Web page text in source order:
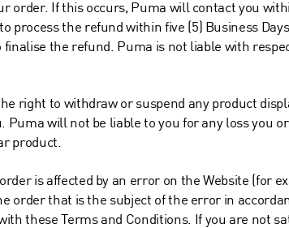
order. If this occurs, Puma will contact you
process the refund within five (5) Business
the refund. Puma is not liable with
right to withdraw or suspend any product
Puma will not be liable to you for any loss you
product.
is affected by an error on the Website (for
order that is the subject of the error in
these Terms and Conditions. If you are not